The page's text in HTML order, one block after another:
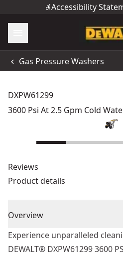
Accessibility
Gas Pressure Washers
DXPW61299
3600 Psi At 2.5 Gpm Cold
Reviews
Product details
Overview
Experience unparalleled
DEWALT® DXPW61299 3600